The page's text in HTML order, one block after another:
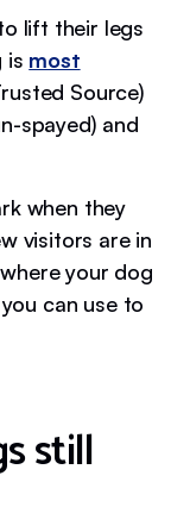
lift their legs
is most
Source)
spayed) and
when they
visitors are in
your dog
can use to
still